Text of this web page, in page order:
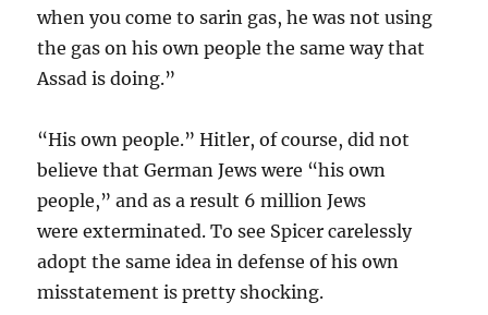
when you come to sarin gas, he was not using
the gas on his own people the same way that
Assad is doing.”
“His own people.” Hitler, of course, did not
believe that German Jews were “his own
people,” and as a result 6 million Jews
were exterminated. To see Spicer carelessly
adopt the same idea in defense of his own
misstatement is pretty shocking.